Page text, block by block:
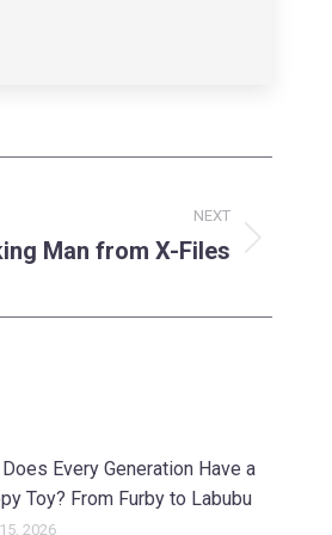
NEXT
Man from X-Files
Every Generation Have a
Toy? From Furby to Labubu
2026